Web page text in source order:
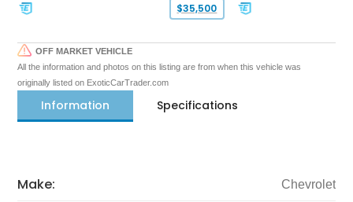
$35,500
OFF MARKET VEHICLE
All the information and photos on this listing are from when this vehicle was
originally listed on ExoticCarTrader.com
Information Specifications
Make: Chevrolet